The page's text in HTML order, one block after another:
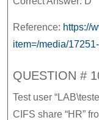
Reference: https://
item=/media/
QUESTION #
Test user
CIFS share “HR”